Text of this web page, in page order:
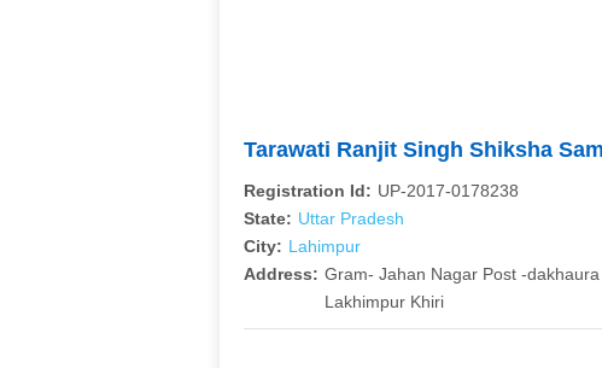
Tarawati Ranjit Singh Shiksha
Registration Id: UP-2017-0178238
State: Uttar Pradesh
City: Lahimpur
Address: Gram- Jahan Nagar Post -
Lakhimpur Khiri